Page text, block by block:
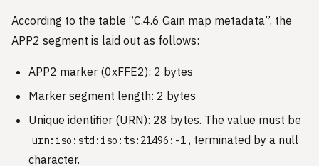
According to the table “C.4.6 Gain map metadata”, the
APP2 segment is laid out as follows:
APP2 marker (0xFFE2): 2 bytes
Marker segment length: 2 bytes
Unique identifier (URN): 28 bytes. The value must be
urn:iso:std:iso:ts:21496:-1 , terminated by a null
character.